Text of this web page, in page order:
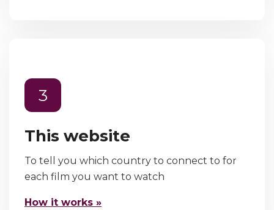
3
This website
To tell you which country to connect to for
each film you want to watch
How it works »